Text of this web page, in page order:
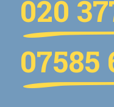
020
07585